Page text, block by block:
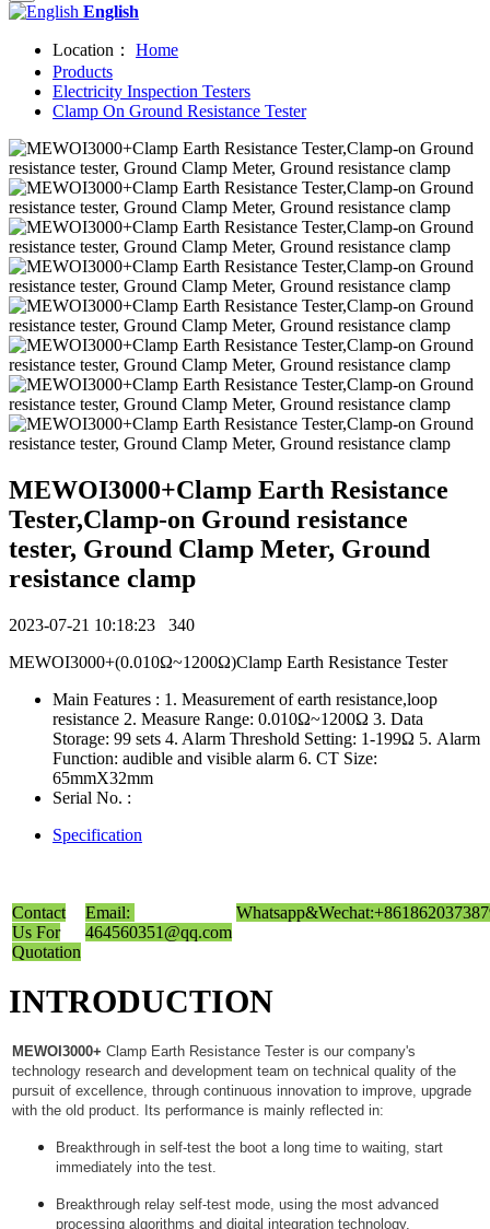
English
Location：
Home
Products
Electricity Inspection Testers
Clamp On Ground Resistance Tester
MEWOI3000+Clamp Earth Resistance
Tester,Clamp-on Ground resistance
tester, Ground Clamp Meter, Ground
resistance clamp
2023-07-21 10:18:23 340
MEWOI3000+(0.010Ω~1200Ω)Clamp Earth Resistance Tester
Main Features : 1. Measurement of earth resistance,loop
resistance 2. Measure Range: 0.010Ω~1200Ω 3. Data
Storage: 99 sets 4. Alarm Threshold Setting: 1-199Ω 5. Alarm
Function: audible and visible alarm 6. CT Size:
65mmX32mm
Serial No. :
Specification
Contact
Us For
Quotation
Email:
464560351@qq.com
INTRODUCTION
MEWOI3000+ Clamp Earth Resistance Tester is our company's
technology research and development team on technical quality of the
pursuit of excellence, through continuous innovation to improve, upgrade
with the old product. Its performance is mainly reflected in:
Breakthrough in self-test the boot a long time to waiting, start
immediately into the test.
Breakthrough relay self-test mode, using the most advanced
processing algorithms and digital integration technology.